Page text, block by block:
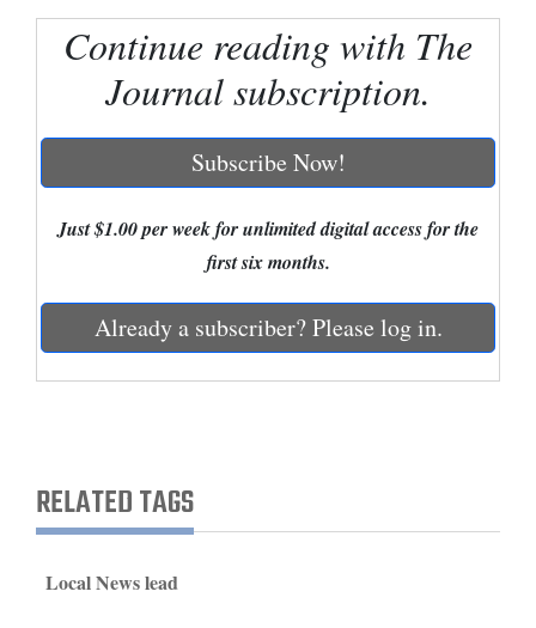
New
Mexico
Education
and
Agriculture
Living
Milestones
Continue reading with The
Journal subscription.
Subscribe Now!
Just $1.00 per week for unlimited digital access for the
first six months.
Already a subscriber? Please log in.
RELATED TAGS
Local News lead